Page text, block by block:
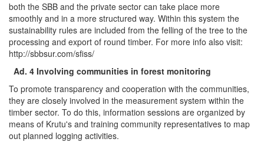
both the SBB and the private sector can take place more
smoothly and in a more structured way. Within this system the
sustainability rules are included from the felling of the tree to the
processing and export of round timber. For more info also visit:
http://sbbsur.com/sfiss/
Ad. 4 Involving communities in forest monitoring
To promote transparency and cooperation with the communities,
they are closely involved in the measurement system within the
timber sector. To do this, information sessions are organized by
means of Krutu's and training community representatives to map
out planned logging activities.